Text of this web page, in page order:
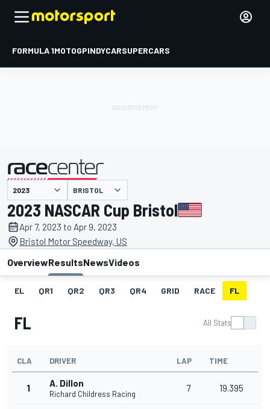
FORMULA 1MOTOGPINDYCARSUPERCARS
presented by BRISTOL
2023 NASCAR Cup Bristol
Apr 7, 2023 to Apr 9, 2023
Bristol Motor Speedway, US
OverviewResultsNewsVideos
EL QR1 QR2 QR3 QR4 GRID RACE FL
FL All Stats
CLA DRIVER LAP TIME
1 A. Dillon
Richard Childress Racing
7 19.395